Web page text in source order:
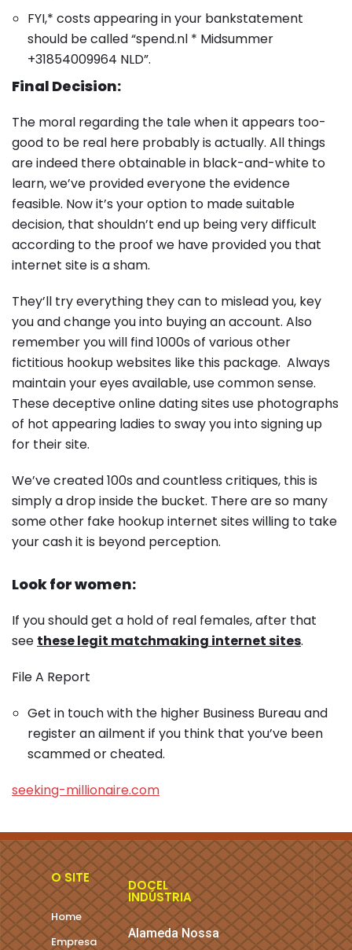
FYI,* costs appearing in your bankstatement
should be called “spend.nl * Midsummer
+31854009964 NLD”.
Final Decision:
The moral regarding the tale when it appears too-
good to be real here probably is actually. All things
are indeed there obtainable in black-and-white to
learn, we’ve provided everyone the evidence
feasible. Now it’s your option to made suitable
decision, that shouldn’t end up being very difficult
according to the proof we have provided you that
internet site is a sham.
They’ll try everything they can to mislead you, key
you and change you into buying an account. Also
remember you will find 1000s of various other
fictitious hookup websites like this package. Always
maintain your eyes available, use common sense.
These deceptive online dating sites use photographs
of hot appearing ladies to sway you into signing up
for their site.
We’ve created 100s and countless critiques, this is
simply a drop inside the bucket. There are so many
some other fake hookup internet sites willing to take
your cash it is beyond perception.
Look for women:
If you should get a hold of real females, after that
see these legit matchmaking internet sites.
File A Report
Get in touch with the higher Business Bureau and
register an ailment if you think that you’ve been
scammed or cheated.
seeking-millionaire.com
O SITE
Home
Empresa
DOCEL
INDÚSTRIA
Alameda Nossa